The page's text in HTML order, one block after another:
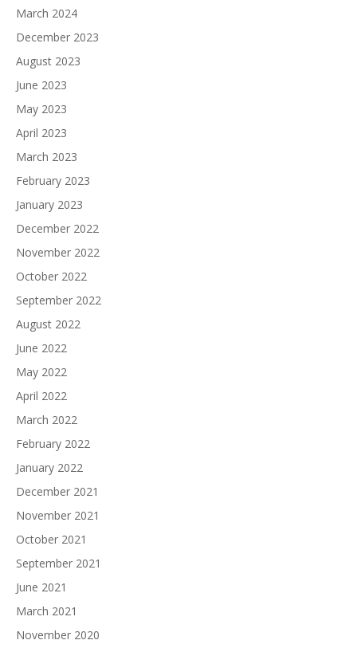
March 2024
December 2023
August 2023
June 2023
May 2023
April 2023
March 2023
February 2023
January 2023
December 2022
November 2022
October 2022
September 2022
August 2022
June 2022
May 2022
April 2022
March 2022
February 2022
January 2022
December 2021
November 2021
October 2021
September 2021
June 2021
March 2021
November 2020